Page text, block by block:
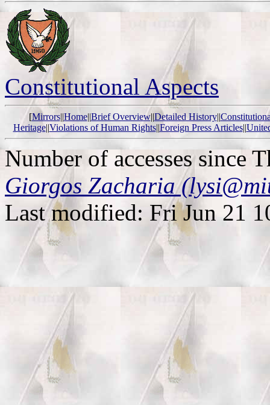
Constitutional Aspects
[Mirrors||Home||Brief Overview||Detailed History||
Heritage||Violations of Human Rights||Foreign Press Articles||
Number of accesses since
Giorgos Zacharia
Last modified: Fri Jun 21